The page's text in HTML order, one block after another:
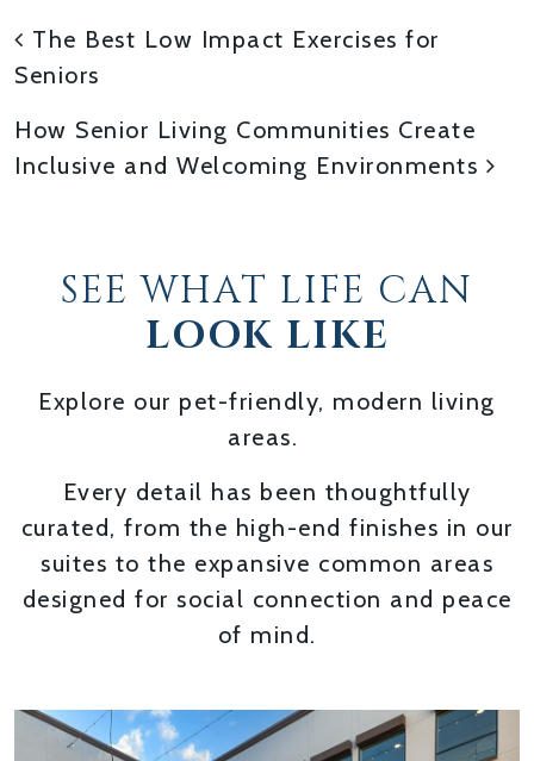
POST NAVIGATION
The Best Low Impact Exercises for
Seniors
How Senior Living Communities Create
Inclusive and Welcoming Environments
SEE WHAT LIFE CAN
LOOK LIKE
Explore our pet-friendly, modern living
areas.
Every detail has been thoughtfully
curated, from the high-end finishes in our
suites to the expansive common areas
designed for social connection and peace
of mind.